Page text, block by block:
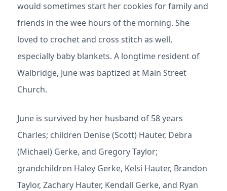
would sometimes start her cookies for family and
friends in the wee hours of the morning. She
loved to crochet and cross stitch as well,
especially baby blankets. A longtime resident of
Walbridge, June was baptized at Main Street
Church.
June is survived by her husband of 58 years
Charles; children Denise (Scott) Hauter, Debra
(Michael) Gerke, and Gregory Taylor;
grandchildren Haley Gerke, Kelsi Hauter, Brandon
Taylor, Zachary Hauter, Kendall Gerke, and Ryan